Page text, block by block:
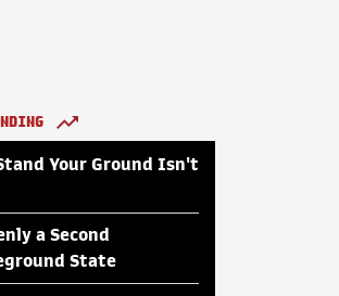
Your Ground Isn't
a Second
State